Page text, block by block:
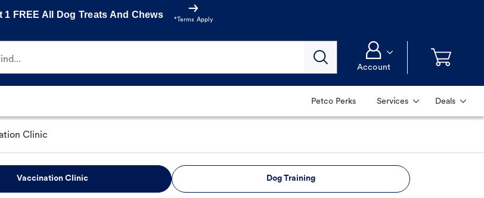
1 FREE All Dog Treats And Chews
*Terms Apply
Account
Petco Perks Services Deals
Clinic
Vaccination Clinic Dog Training